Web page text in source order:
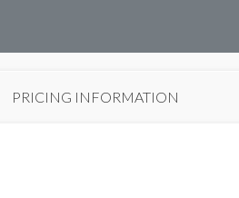
PRICING INFORMATION